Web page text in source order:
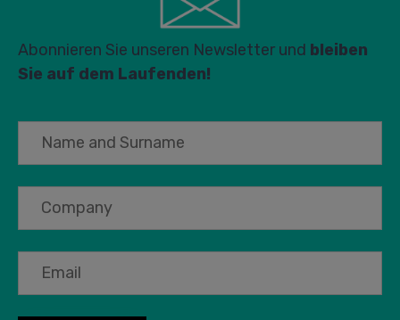
Abonnieren Sie unseren Newsletter und bleiben
Sie auf dem Laufenden!